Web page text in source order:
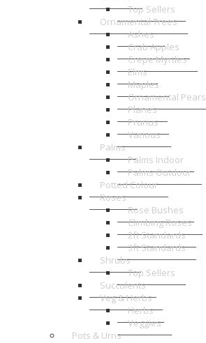
Top Sellers
Ornamental Trees
Ashes
Crab Apples
Crepe Myrtles
Elms
Maples
Ornamental Pears
Planes
Prunus
Various
Palms
Palms Indoor
Palms Outdoor
Potted Colour
Roses
Rose Bushes
Climbing Roses
2ft Standards
3ft Standards
Shrubs
Top Sellers
Succulents
Veg & Herbs
Herbs
Veggies
Pots & Urns